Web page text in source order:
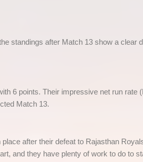
standings after Match 13 show a clear
6 points. Their impressive net run rate
Match 13.
after their defeat to Rajasthan
and they have plenty of work to do to